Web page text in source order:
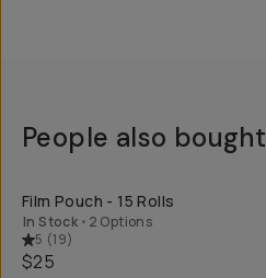
People also bought
Film Pouch - 15 Rolls
In Stock • 2 Options
5 (19)
$25